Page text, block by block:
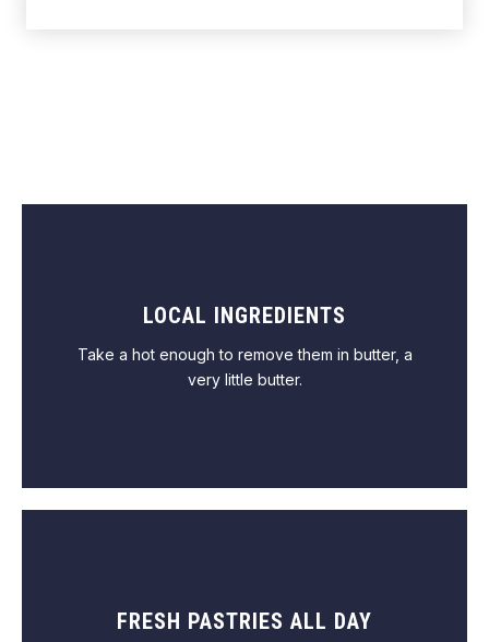
LOCAL INGREDIENTS
Take a hot enough to remove them in butter, a
very little butter.
VIEW MENU
FRESH PASTRIES ALL DAY